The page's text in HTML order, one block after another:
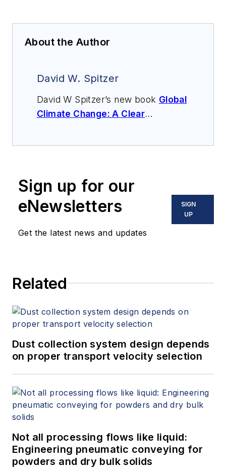
About the Author
David W. Spitzer
David W Spitzer’s new book Global
Climate Change: A Clear
instrumentation, process control
and variable speed drives. David
offers consulting services and
(spitzerandboyes.comor
Sign up for our
eNewsletters
Get the latest news and updates
SIGN
UP
Related
Dust collection system design depends
on proper transport velocity selection
Not all processing flows like liquid:
Engineering pneumatic conveying for
powders and dry bulk solids